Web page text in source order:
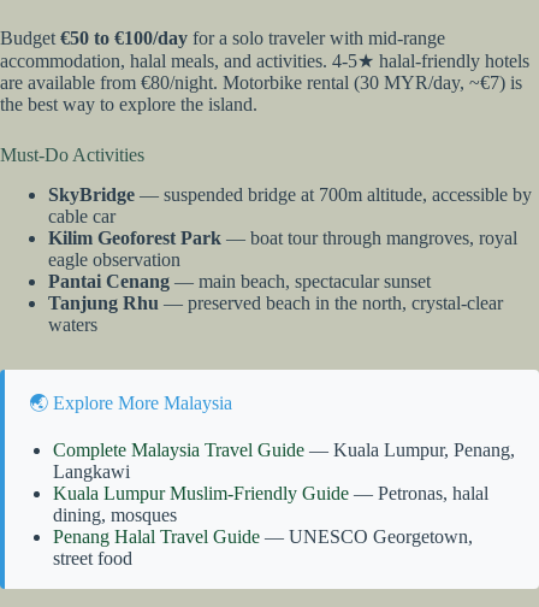
Budget€50 to €100/day for a solo traveler with mid-range
accommodation, halal meals, and activities. 4-5★ halal-friendly hotels
are available from €80/night. Motorbike rental (30 MYR/day, ~€7) is
the best way to explore the island.
Must-Do Activities
SkyBridge — suspended bridge at 700m altitude, accessible by
cable car
Kilim Geoforest Park — boat tour through mangroves, royal
eagle observation
Pantai Cenang — main beach, spectacular sunset
Tanjung Rhu — preserved beach in the north, crystal-clear
waters
🌏 Explore More Malaysia
Complete Malaysia Travel Guide — Kuala Lumpur, Penang,
Langkawi
Kuala Lumpur Muslim-Friendly Guide — Petronas, halal
dining, mosques
Penang Halal Travel Guide — UNESCO Georgetown,
street food